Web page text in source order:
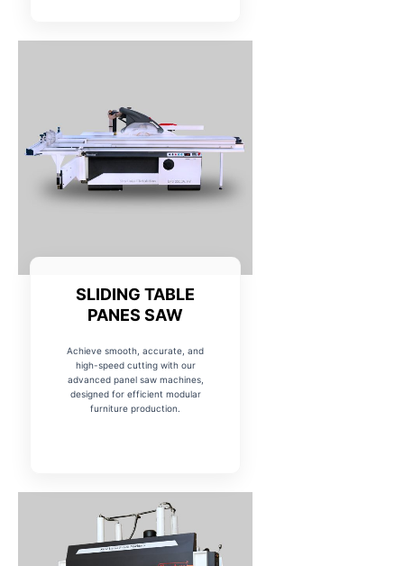
SLIDING TABLE
PANES SAW
Achieve smooth, accurate, and
high-speed cutting with our
advanced panel saw machines,
designed for efficient modular
furniture production.